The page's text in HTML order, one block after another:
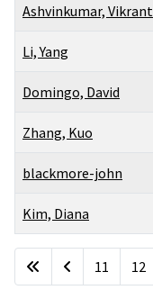
Articles
Ashvinkumar, Vikrant
Li, Yang
Domingo, David
Zhang, Kuo
blackmore-john
Kim, Diana
11 12